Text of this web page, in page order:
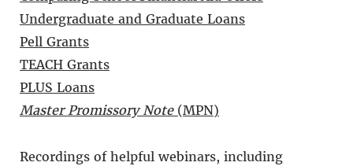
Undergraduate and Graduate Loans
Pell Grants
TEACH Grants
PLUS Loans
Master Promissory Note(MPN)
Recordings of helpful webinars, including